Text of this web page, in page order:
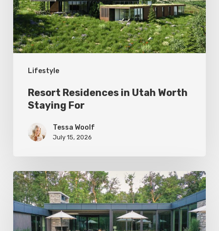
Lifestyle
Staying
For
Resort Residences in Utah Worth
Staying For
Tessa Woolf
July 15, 2026
Editor’s
Letter:
Return
Engagement